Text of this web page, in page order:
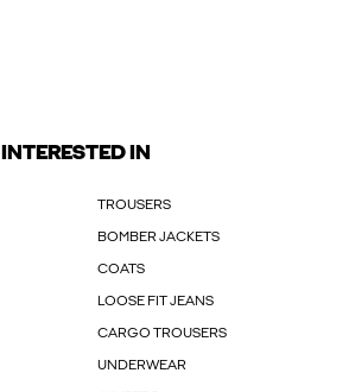
IN
TROUSERS
BOMBER JACKETS
COATS
LOOSE FIT JEANS
CARGO TROUSERS
UNDERWEAR